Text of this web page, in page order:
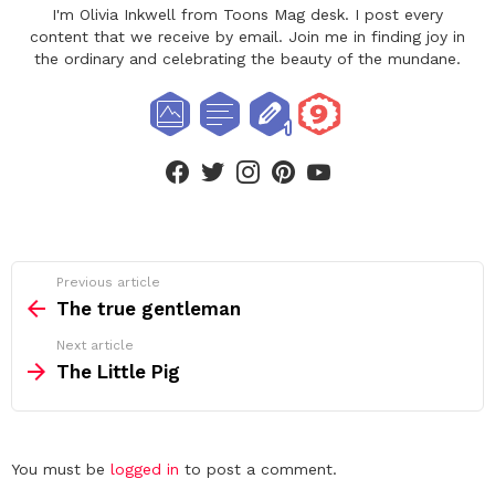
I'm Olivia Inkwell from Toons Mag desk. I post every
content that we receive by email. Join me in finding joy in
the ordinary and celebrating the beauty of the mundane.
more
Previous article
The true gentleman
Next article
The Little Pig
Leave
You must be logged in to post a comment.